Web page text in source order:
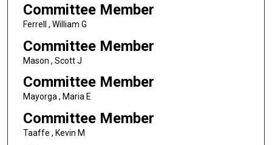
Committee Member
Ferrell , William G
Committee Member
Mason , Scott J
Committee Member
Mayorga , Maria E
Committee Member
Taaffe , Kevin M